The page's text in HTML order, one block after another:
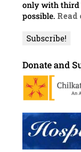
only with third
possible.
Donate and